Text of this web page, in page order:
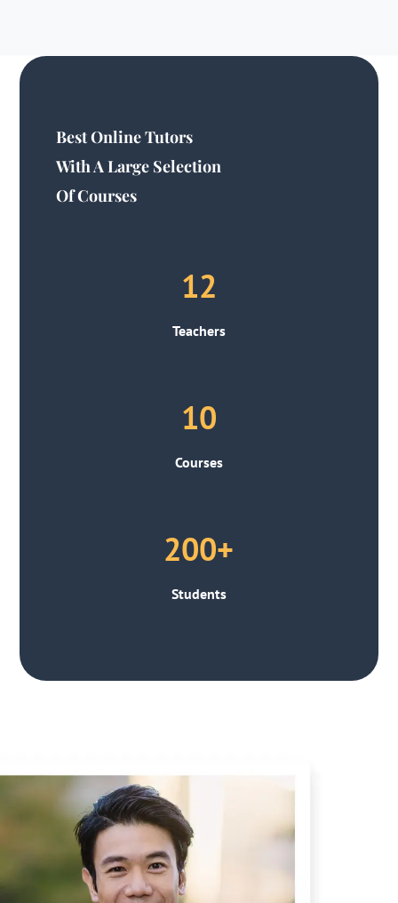
Best Online Tutors
With A Large Selection
Of Courses
12
Teachers
10
Courses
200+
Students